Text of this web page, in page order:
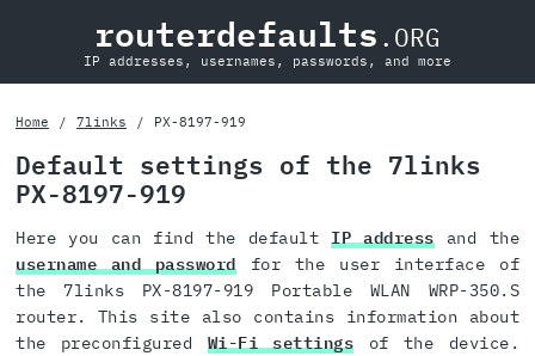
routerdefaults .ORG
IP addresses, usernames, passwords, and more
Home 7links PX-8197-919
Default settings of the 7links
PX-8197-919
Here you can find the defaultIP addressand the
username and passwordfor the user interface of
the 7links PX-8197-919 Portable WLAN WRP-350.S
router. This site also contains information about
the preconfigured Wi-Fi settings of the device.